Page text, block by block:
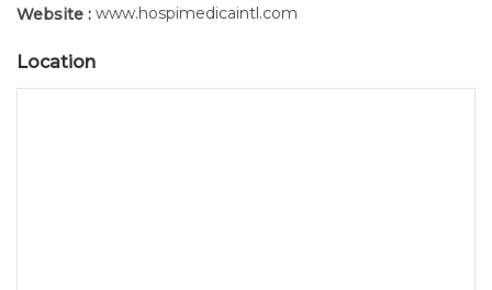
Website : www.hospimedicaintl.com
Location